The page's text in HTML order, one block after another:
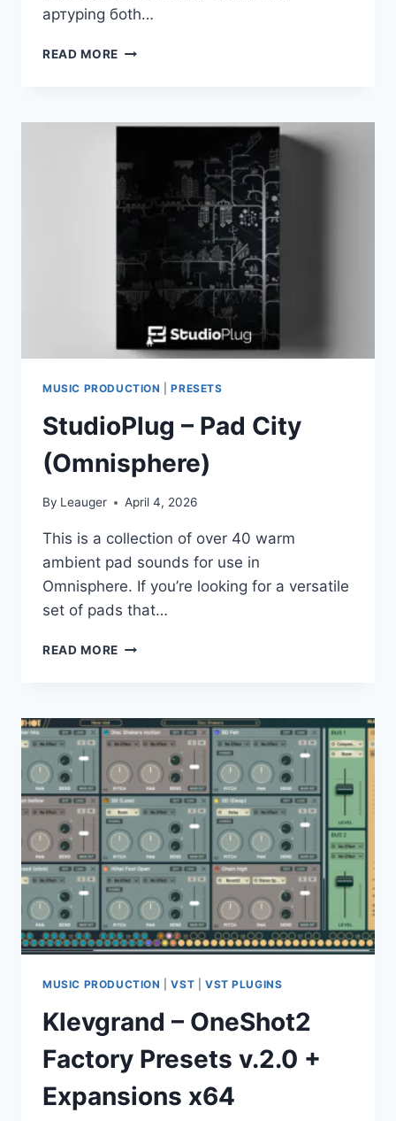
артурing боth…
READ MORE ELEMENTARY
VST3
MUSIC PRODUCTION |PRESETS
StudioPlug – Pad City
(Omnisphere)
By Leauger April 4, 2026
This is a collection of over 40 warm
ambient pad sounds for use in
Omnisphere. If you’re looking for a versatile
set of pads that…
READ MORE STUDIOPLUG
(OMNISPHERE)
MUSIC PRODUCTION |VST VST PLUGINS
Klevgrand – OneShot2
Factory Presets v.2.0 +
Expansions x64